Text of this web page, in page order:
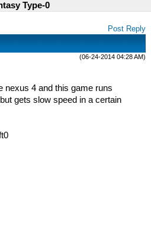
Type-0
Post Reply
(06-24-2014 04:28 AM)
nexus 4 and this game runs
gets slow speed in a certain